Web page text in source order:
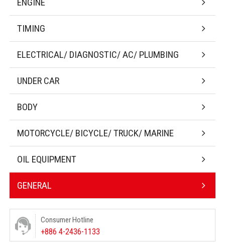
ENGINE
TIMING
ELECTRICAL/ DIAGNOSTIC/ AC/ PLUMBING
UNDER CAR
BODY
MOTORCYCLE/ BICYCLE/ TRUCK/ MARINE
OIL EQUIPMENT
GENERAL
Consumer Hotline
+886 4-2436-1133